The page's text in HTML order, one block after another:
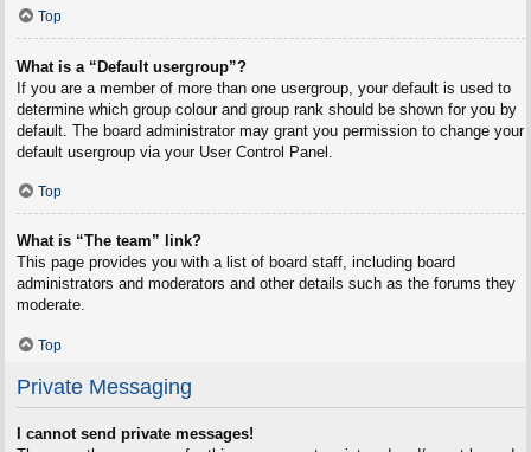
Top
What is a “Default usergroup”?
If you are a member of more than one usergroup, your default is used to
determine which group colour and group rank should be shown for you by
default. The board administrator may grant you permission to change your
default usergroup via your User Control Panel.
Top
What is “The team” link?
This page provides you with a list of board staff, including board
administrators and moderators and other details such as the forums they
moderate.
Top
Private Messaging
I cannot send private messages!